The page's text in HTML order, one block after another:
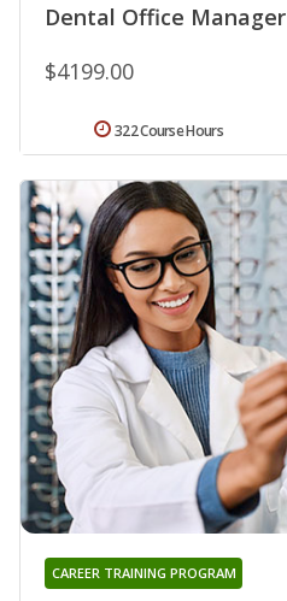
Dental Office Manager
$4199.00
322 Course Hours
CAREER TRAINING PROGRAM